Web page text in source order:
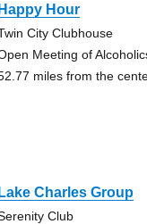
Happy Hour
City Clubhouse
Meeting of
miles from the
Lake Charles Group
Club